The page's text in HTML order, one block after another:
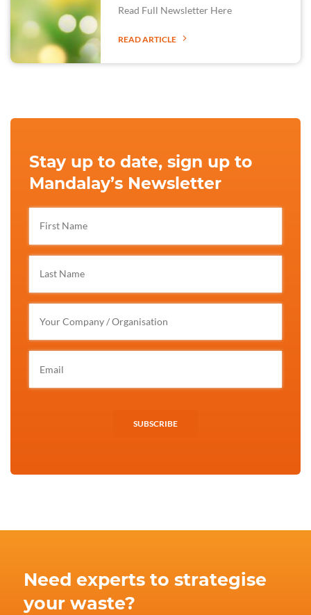
Read Full Newsletter Here
READ ARTICLE
Stay up to date, sign up to
Mandalay’s Newsletter
SUBSCRIBE
Need experts to strategise
your waste?